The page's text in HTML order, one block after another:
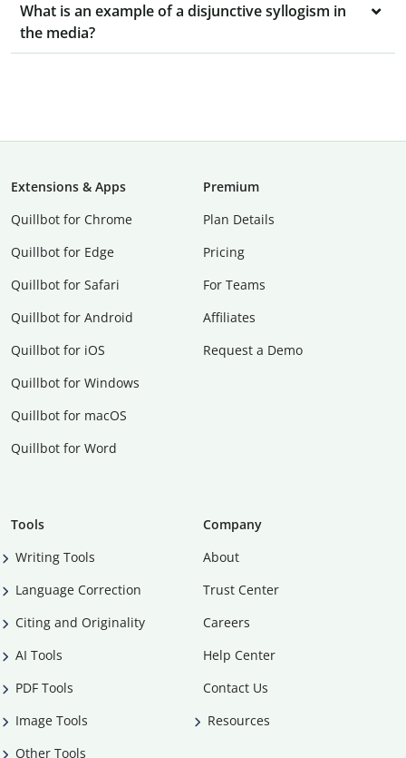
What is an example of a disjunctive syllogism in
the media?
Extensions & Apps
Quillbot for Chrome
Quillbot for Edge
Quillbot for Safari
Quillbot for Android
Quillbot for iOS
Quillbot for Windows
Quillbot for macOS
Quillbot for Word
Premium
Plan Details
Pricing
For Teams
Affiliates
Request a Demo
Tools
Writing Tools
Language Correction
Citing and Originality
AI Tools
PDF Tools
Image Tools
Other Tools
Company
About
Trust Center
Careers
Help Center
Contact Us
Resources